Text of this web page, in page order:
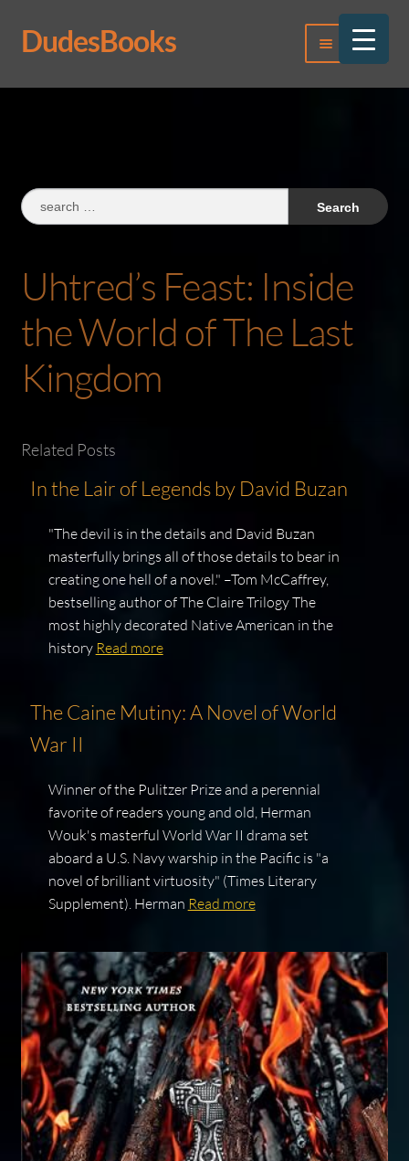
Skip
to
Skip
to
DudesBooks Menu
Log In
Search
for:
Uhtred’s Feast: Inside
the World of The Last
Kingdom
Related Posts
In the Lair of Legends by David Buzan
"The devil is in the details and David Buzan
masterfully brings all of those details to bear in
creating one hell of a novel." –Tom McCaffrey,
bestselling author of The Claire Trilogy The
most highly decorated Native American in the
history Read more
The Caine Mutiny: A Novel of World
War II
Winner of the Pulitzer Prize and a perennial
favorite of readers young and old, Herman
Wouk's masterful World War II drama set
aboard a U.S. Navy warship in the Pacific is "a
novel of brilliant virtuosity" (Times Literary
Supplement). Herman Read more